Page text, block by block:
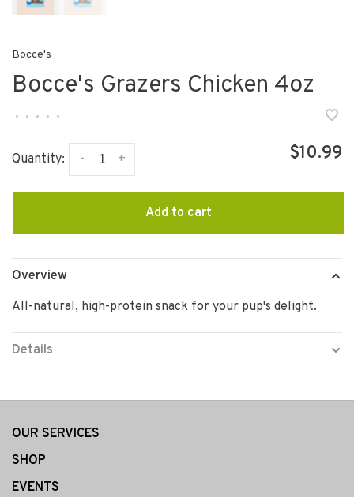
Bocce's
Bocce's Grazers Chicken 4oz
• • • • •
Quantity: +
- $10.99
Add to cart
Overview
All-natural, high-protein snack for your pup's delight.
Details
OUR SERVICES
SHOP
EVENTS